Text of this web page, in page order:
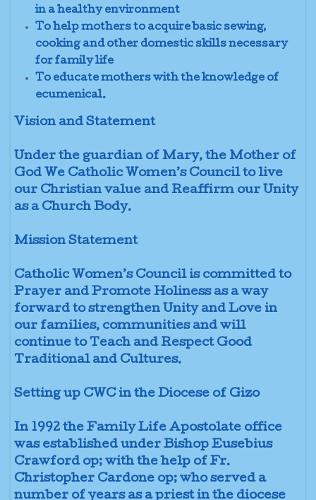
in a healthy environment
To help mothers to acquire basic sewing,
cooking and other domestic skills necessary
for family life
To educate mothers with the knowledge of
ecumenical.
Vision and Statement
Under the guardian of Mary, the Mother of
God We Catholic Women’s Council to live
our Christian value and Reaffirm our Unity
as a Church Body.
Mission Statement
Catholic Women’s Council is committed to
Prayer and Promote Holiness as a way
forward to strengthen Unity and Love in
our families, communities and will
continue to Teach and Respect Good
Traditional and Cultures.
Setting up CWC in the Diocese of Gizo
In 1992 the Family Life Apostolate office
was established under Bishop Eusebius
Crawford op; with the help of Fr.
Christopher Cardone op; who served a
number of years as a priest in the diocese